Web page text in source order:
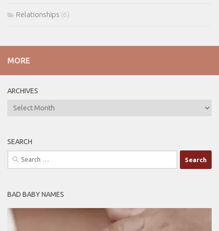
Relationships (6)
MORE
ARCHIVES
ARCHIVES
SEARCH
Search
for:
BAD BABY NAMES